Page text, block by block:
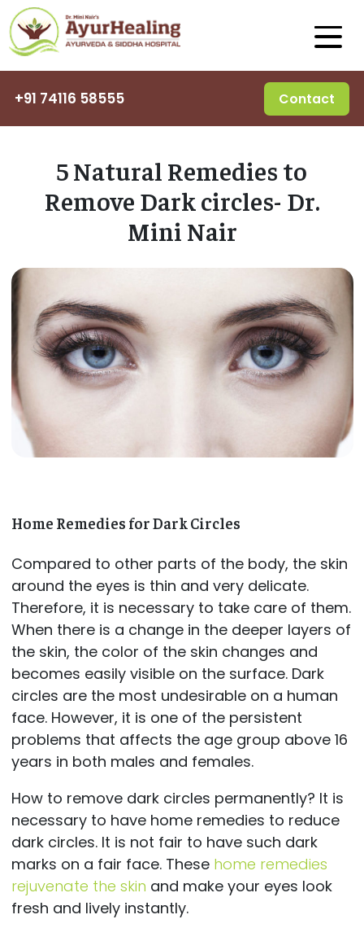
+91 74116 58555 Contact
5 Natural Remedies to
Remove Dark circles- Dr.
Mini Nair
Home Remedies for Dark Circles
Compared to other parts of the body, the skin
around the eyes is thin and very delicate.
Therefore, it is necessary to take care of them.
When there is a change in the deeper layers of
the skin, the color of the skin changes and
becomes easily visible on the surface. Dark
circles are the most undesirable on a human
face. However, it is one of the persistent
problems that affects the age group above 16
years in both males and females.
How to remove dark circles permanently? It is
necessary to have home remedies to reduce
dark circles. It is not fair to have such dark
marks on a fair face. These home remedies
rejuvenate the skin and make your eyes look
fresh and lively instantly.